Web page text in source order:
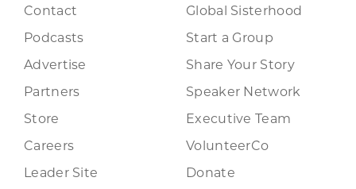
Contact
Podcasts
Advertise
Partners
Store
Careers
Leader Site
Global Sisterhood
Start a Group
Share Your Story
Speaker Network
Executive Team
VolunteerCo
Donate